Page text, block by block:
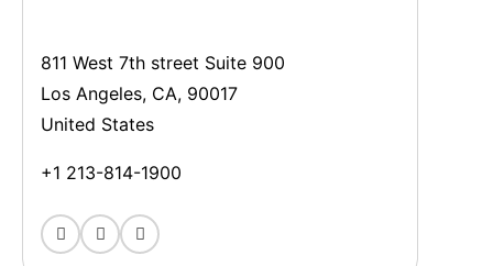
811 West 7th street Suite 900
Los Angeles, CA, 90017
United States
+1 213-814-1900